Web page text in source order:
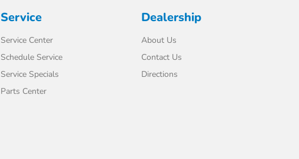
Service
Service Center
Schedule Service
Service Specials
Parts Center
Dealership
About Us
Contact Us
Directions